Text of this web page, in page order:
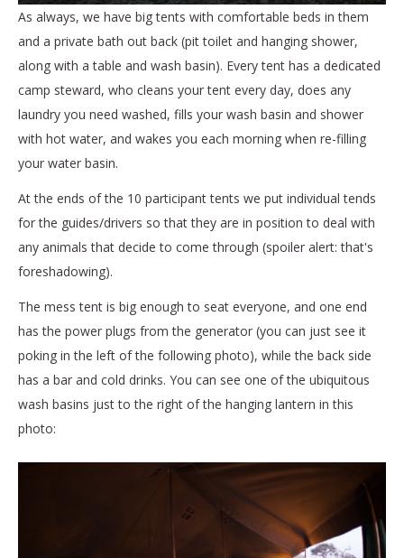
As always, we have big tents with comfortable beds in them
and a private bath out back (pit toilet and hanging shower,
along with a table and wash basin). Every tent has a dedicated
camp steward, who cleans your tent every day, does any
laundry you need washed, fills your wash basin and shower
with hot water, and wakes you each morning when re-filling
your water basin.
At the ends of the 10 participant tents we put individual tends
for the guides/drivers so that they are in position to deal with
any animals that decide to come through (spoiler alert: that's
foreshadowing).
The mess tent is big enough to seat everyone, and one end
has the power plugs from the generator (you can just see it
poking in the left of the following photo), while the back side
has a bar and cold drinks. You can see one of the ubiquitous
wash basins just to the right of the hanging lantern in this
photo: